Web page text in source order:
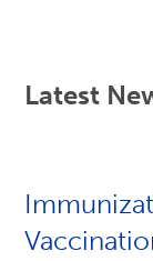
Latest